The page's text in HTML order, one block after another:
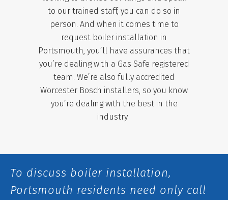
to our trained staff, you can do so in
person. And when it comes time to
request boiler installation in
Portsmouth, you’ll have assurances that
you’re dealing with a Gas Safe registered
team. We’re also fully accredited
Worcester Bosch installers, so you know
you’re dealing with the best in the
industry.
To discuss boiler installation,
Portsmouth residents need only call